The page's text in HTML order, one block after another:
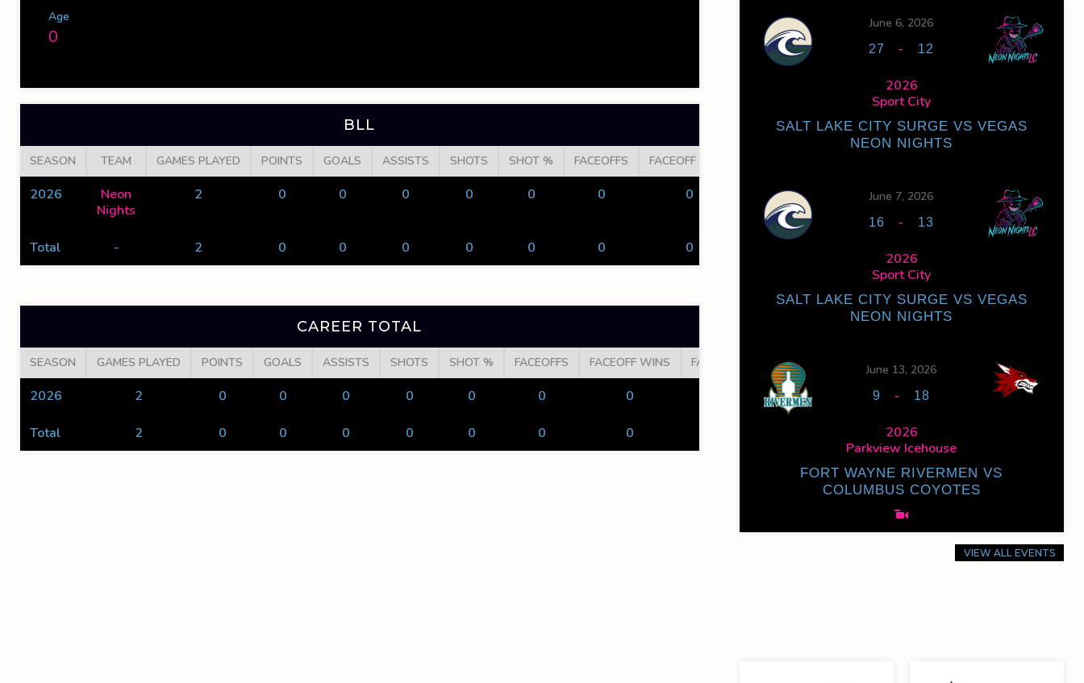
Age
0
BLL
SEASON TEAM GAMES PLAYED POINTS GOALS ASSISTS SHOTS SHOT % FACEOFFS FACEOFF WINS
2026
Neon
Nights
2 0 0 0 0 0 0 0 0 0 30
Total - 2 0 0 0 0 0 0 0
CAREER TOTAL
SEASON GAMES PLAYED POINTS GOALS ASSISTS SHOTS SHOT % FACEOFFS FACEOFF WINS FACEOFF WIN % PENALTY MIN GOALS AGAINST GOALS
2026 2 0 0 0 0 0 0 0 30
Total 2 0 0 0 0 0 0 0
June 6, 2026
27 - 12
2026
Sport City
SALT LAKE CITY SURGE VS VEGAS
NEON NIGHTS
June 7, 2026
16 - 13
2026
Sport City
SALT LAKE CITY SURGE VS VEGAS
NEON NIGHTS
June 13, 2026
9 - 18
2026
Parkview Icehouse
FORT WAYNE RIVERMEN VS
COLUMBUS COYOTES
VIEW ALL EVENTS